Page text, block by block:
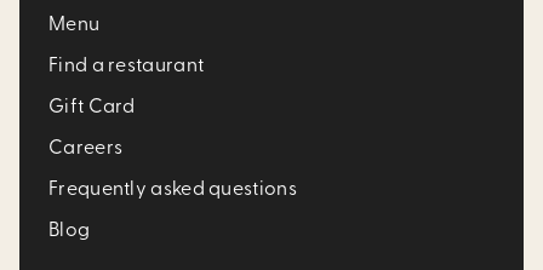
Menu
Find a restaurant
Gift Card
Careers
Frequently asked questions
Blog